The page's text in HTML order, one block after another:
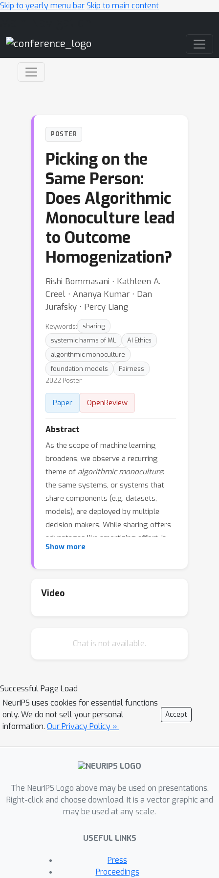
Skip to yearly menu barSkip to main content
POSTER
Picking on the
Same Person:
Does Algorithmic
Monoculture lead
to Outcome
Homogenization?
Rishi Bommasani ⋅ Kathleen A.
Creel ⋅ Ananya Kumar ⋅ Dan
Jurafsky ⋅ Percy Liang
Keywords:
sharing
systemic harms of ML
AI Ethics
algorithmic monoculture
foundation models
Fairness
2022 Poster
Paper OpenReview
Abstract
As the scope of machine learning
broadens, we observe a recurring
theme of algorithmic monoculture:
the same systems, or systems that
share components (e.g. datasets,
models), are deployed by multiple
decision-makers. While sharing offers
advantages like amortizing effort, it
also has risks. We introduce and
particular individuals or groups
experience undesirable outcomes, this
relate algorithmic monoculture and
outcome homogenization by
proposing the
component sharing
hypothesis: if algorithmic systems are
models, then they will increasingly
homogenize outcomes. We test this
benchmarks, demonstrating that
increased data-sharing reliably
exacerbates homogenization and
exceed group-level effects. Further,
given the current regime in AI of
foundation models, i.e. pretrained
Show more
Video
Chat is not available.
Successful Page Load
NeurIPS uses cookies for essential functions
only. We do not sell your personal
information. Our Privacy Policy »
Accept
The NeurIPS Logo above may be used on presentations.
Right-click and choose download. It is a vector graphic and
may be used at any scale.
USEFUL LINKS
Press
Proceedings